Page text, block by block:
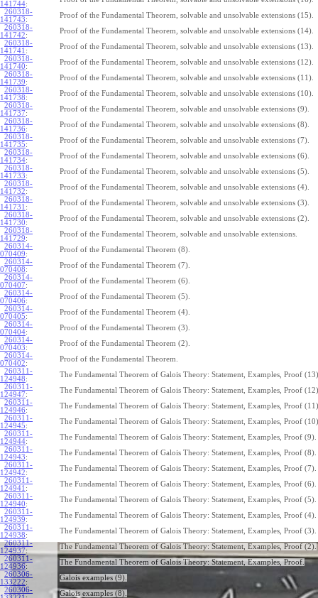
141744:
260318-
141743:
Proof of the Fundamental Theorem, solvable and unsolvable extensions (15).
260318-
141742:
Proof of the Fundamental Theorem, solvable and unsolvable extensions (14).
260318-
141741 :
Proof of the Fundamental Theorem, solvable and unsolvable extensions (13).
260318-
141740:
Proof of the Fundamental Theorem, solvable and unsolvable extensions (12).
260318-
141739:
Proof of the Fundamental Theorem, solvable and unsolvable extensions (11).
260318-
141738:
Proof of the Fundamental Theorem, solvable and unsolvable extensions (10).
260318-
141737:
Proof of the Fundamental Theorem, solvable and unsolvable extensions (9).
260318-
141736:
Proof of the Fundamental Theorem, solvable and unsolvable extensions (8).
260318-
141735:
Proof of the Fundamental Theorem, solvable and unsolvable extensions (7).
260318-
141734:
Proof of the Fundamental Theorem, solvable and unsolvable extensions (6).
260318-
141733:
Proof of the Fundamental Theorem, solvable and unsolvable extensions (5).
260318-
141732:
Proof of the Fundamental Theorem, solvable and unsolvable extensions (4).
260318-
141731 :
Proof of the Fundamental Theorem, solvable and unsolvable extensions (3).
260318-
141730:
Proof of the Fundamental Theorem, solvable and unsolvable extensions (2).
260318-
141729:
Proof of the Fundamental Theorem, solvable and unsolvable extensions.
260314-
070409:
Proof of the Fundamental Theorem (8).
260314-
070408:
Proof of the Fundamental Theorem (7).
260314-
070407:
Proof of the Fundamental Theorem (6).
260314-
070406:
Proof of the Fundamental Theorem (5).
260314-
070405:
Proof of the Fundamental Theorem (4).
260314-
070404:
Proof of the Fundamental Theorem (3).
260314-
070403:
Proof of the Fundamental Theorem (2).
260314-
070402:
Proof of the Fundamental Theorem.
260311-
124948:
The Fundamental Theorem of Galois Theory: Statement, Examples, Proof
260311-
124947:
The Fundamental Theorem of Galois Theory: Statement, Examples, Proof
260311-
124946:
The Fundamental Theorem of Galois Theory: Statement, Examples, Proof
260311-
124945:
The Fundamental Theorem of Galois Theory: Statement, Examples, Proof
260311-
124944:
The Fundamental Theorem of Galois Theory: Statement, Examples, Proof (9).
260311-
124943:
The Fundamental Theorem of Galois Theory: Statement, Examples, Proof (8).
260311-
124942:
The Fundamental Theorem of Galois Theory: Statement, Examples, Proof (7).
260311-
124941 :
The Fundamental Theorem of Galois Theory: Statement, Examples, Proof (6).
260311-
124940:
The Fundamental Theorem of Galois Theory: Statement, Examples, Proof (5).
260311-
124939:
The Fundamental Theorem of Galois Theory: Statement, Examples, Proof (4).
260311-
124938:
The Fundamental Theorem of Galois Theory: Statement, Examples, Proof (3).
260311-
124937:
The Fundamental Theorem of Galois Theory: Statement, Examples, Proof (2).
260311-
124936:
The Fundamental Theorem of Galois Theory: Statement, Examples, Proof.
260306-
133222:
Galois examples (9).
260306-
Galois examples (8).